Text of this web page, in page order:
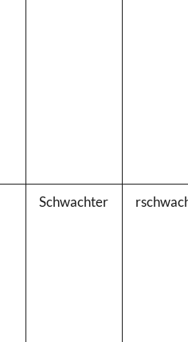
Schwachter